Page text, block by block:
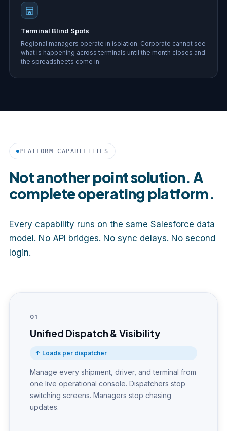
Terminal Blind Spots
Regional managers operate in isolation. Corporate cannot see
what is happening across terminals until the month closes and
the spreadsheets come in.
PLATFORM CAPABILITIES
Not another point solution. A
complete operating platform.
Every capability runs on the same Salesforce data
model. No API bridges. No sync delays. No second
login.
01
Unified Dispatch & Visibility
↑ Loads per dispatcher
Manage every shipment, driver, and terminal from
one live operational console. Dispatchers stop
switching screens. Managers stop chasing
updates.